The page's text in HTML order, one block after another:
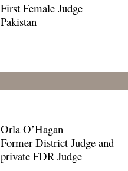
First Female Judge
Pakistan
Orla O’Hagan
Former District Judge and
private FDR Judge